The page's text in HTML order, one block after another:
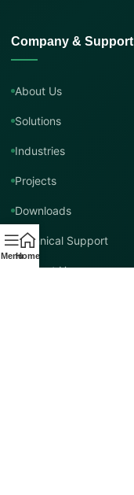
Company & Support
About Us
Solutions
Industries
Projects
Downloads
Technical Support
Contact Us
MenuHome